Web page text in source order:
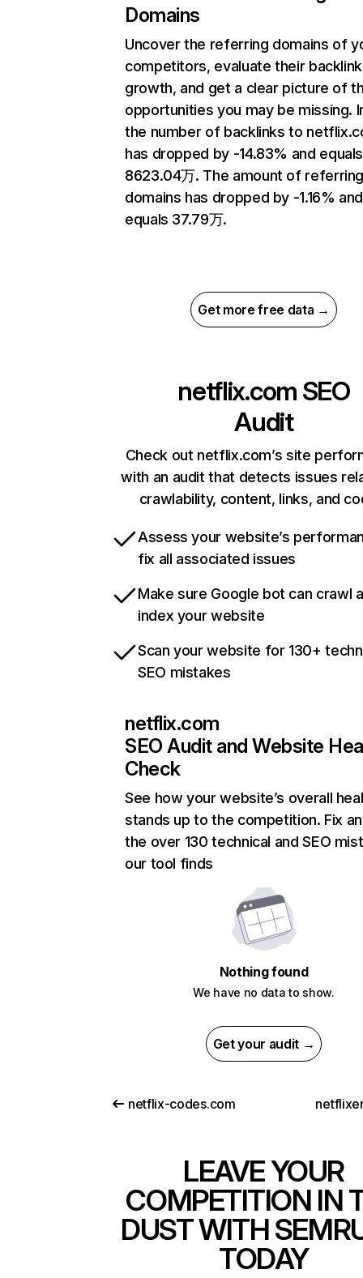
Domains
Uncover the referring domains of
competitors, evaluate their backlink
growth, and get a clear picture of
opportunities you may be missing.
the number of backlinks to
has dropped by -14.83% and equals
8623.04万. The amount of
domains has dropped by -1.16% and
equals 37.79万.
Get more free data →
netflix.com SEO
Audit
Check out netflix.com’s site
with an audit that detects issues
crawlability, content, links, and
Assess your website’s
fix all associated issues
Make sure Google bot can crawl
index your website
Scan your website for 130+
SEO mistakes
netflix.com
SEO Audit and Website
Check
See how your website’s overall
stands up to the competition. Fix
the over 130 technical and SEO
our tool finds
Nothing found
We have no data to show.
Get your audit →
netflix-codes.com
LEAVE YOUR
COMPETITION IN
DUST WITH
TODAY